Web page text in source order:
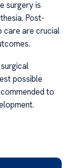
surgery is
Post-
care are crucial
possible
to